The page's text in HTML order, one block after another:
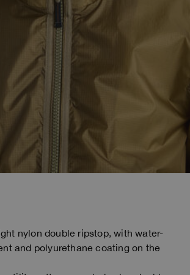
nylon double ripstop, with water-
and polyurethane coating on the